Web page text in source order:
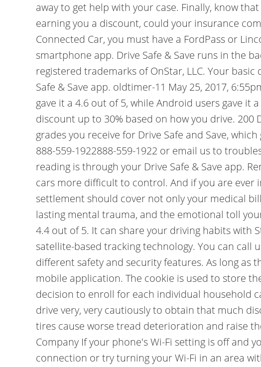
away to get help with your case. Finally, know
earning you a discount, could your insurance
Connected Car, you must have a FordPass or
smartphone app. Drive Safe & Save runs in the
registered trademarks of OnStar, LLC. Your
Safe & Save app. oldtimer-11 May 25, 2017,
gave it a 4.6 out of 5, while Android users gave it
discount up to 30% based on how you drive.
grades you receive for Drive Safe and Save,
888-559-1922888-559-1922 or email us to
reading is through your Drive Safe & Save app.
cars more difficult to control. And if you are ever
settlement should cover not only your medical
lasting mental trauma, and the emotional toll
4.4 out of 5. It can share your driving habits with
satellite-based tracking technology. You can call
different safety and security features. As long as
mobile application. The cookie is used to store
decision to enroll for each individual household
drive very, very cautiously to obtain that much
tires cause worse tread deterioration and raise
Company If your phone's Wi-Fi setting is off and
connection or try turning your Wi-Fi in an area